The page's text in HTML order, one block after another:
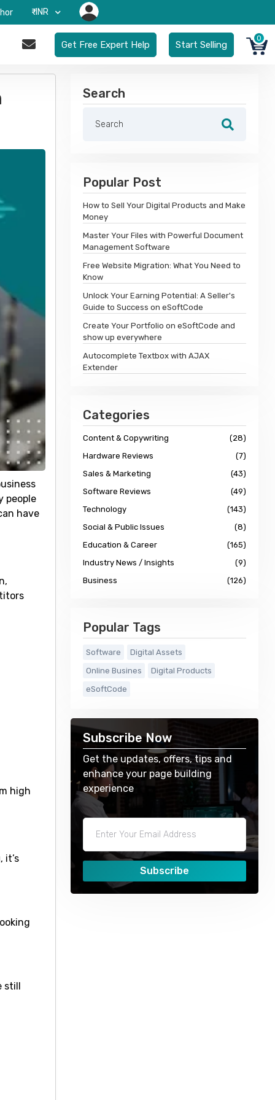
₹-INR
Get Free Expert Help Start Selling
0
people
have
high
it’s
still
Search
Popular Post
How to Sell Your Digital Products and Make
Money
Master Your Files with Powerful Document
Management Software
Free Website Migration: What You Need to
Know
Unlock Your Earning Potential: A Seller's
Guide to Success on eSoftCode
Create Your Portfolio on eSoftCode and
show up everywhere
Autocomplete Textbox with AJAX
Extender
Categories
Content & Copywriting
(28)
Hardware Reviews
(7)
Sales & Marketing
(43)
Software Reviews
(49)
Technology
(143)
Social & Public Issues
(8)
Education & Career
(165)
Industry News / Insights
(9)
Business
(126)
Popular Tags
Software
Digital Assets
Online Busines
Digital Products
eSoftCode
Subscribe Now
Get the updates, offers, tips and
enhance your page building
experience
Subscribe